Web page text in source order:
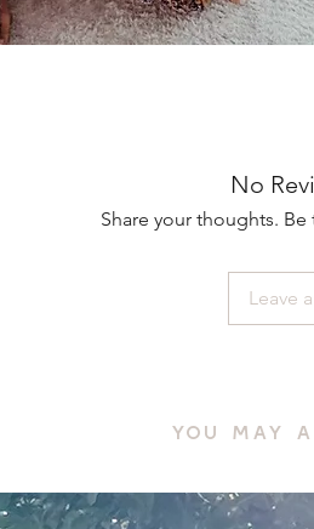
No
Share your thoughts.
Leave
YOU MAY